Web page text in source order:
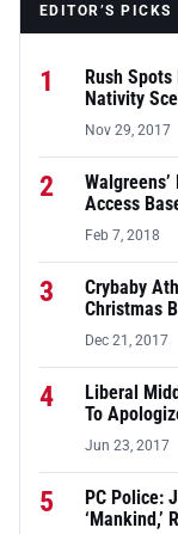
EDITOR’S PICKS
1
Rush
Nativity
Nov 29, 2017
2
Access
Feb 7, 2018
3
Crybaby
Christmas
Dec 21, 2017
4
Liberal
To
Jun 23, 2017
5
PC Police:
‘Mankind,’